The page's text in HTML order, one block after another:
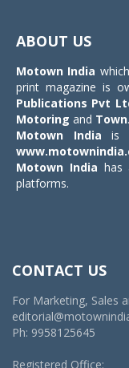
ABOUT US
Motown India
print magazine is
Publications Pvt
Motoring and Town.
Motown India is
Motown India has
platforms.
CONTACT US
For Marketing, Sales
Ph: 9958125645
Registered Office: